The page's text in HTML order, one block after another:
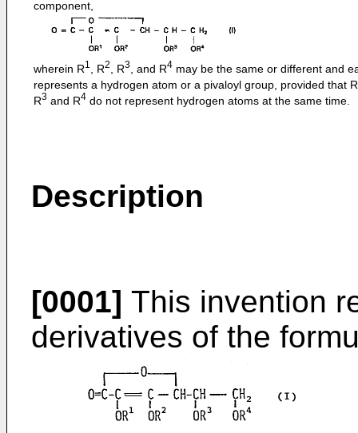
component,
wherein R1 , R2 , R3 , and R4 may be the same or different and
represents a hydrogen atom or a pivaloyl group, provided that R
R3 and R4 do not represent hydrogen atoms at the same time.
Description
[0001] This invention
derivatives of the